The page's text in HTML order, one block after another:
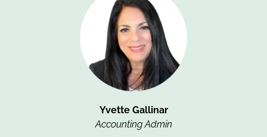
Yvette Gallinar
Accounting Admin